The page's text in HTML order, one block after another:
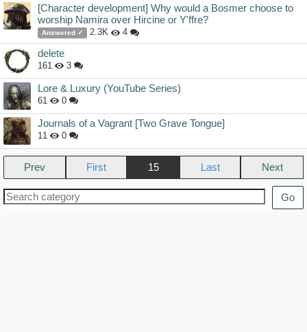
[Character development] Why would a Bosmer choose to
worship Namira over Hircine or Y'ffre?
Answered ✓ 2.3K 4
delete
161 3
Lore & Luxury (YouTube Series)
61 0
Journals of a Vagrant [Two Grave Tongue]
11 0
Prev 15 Next
Go